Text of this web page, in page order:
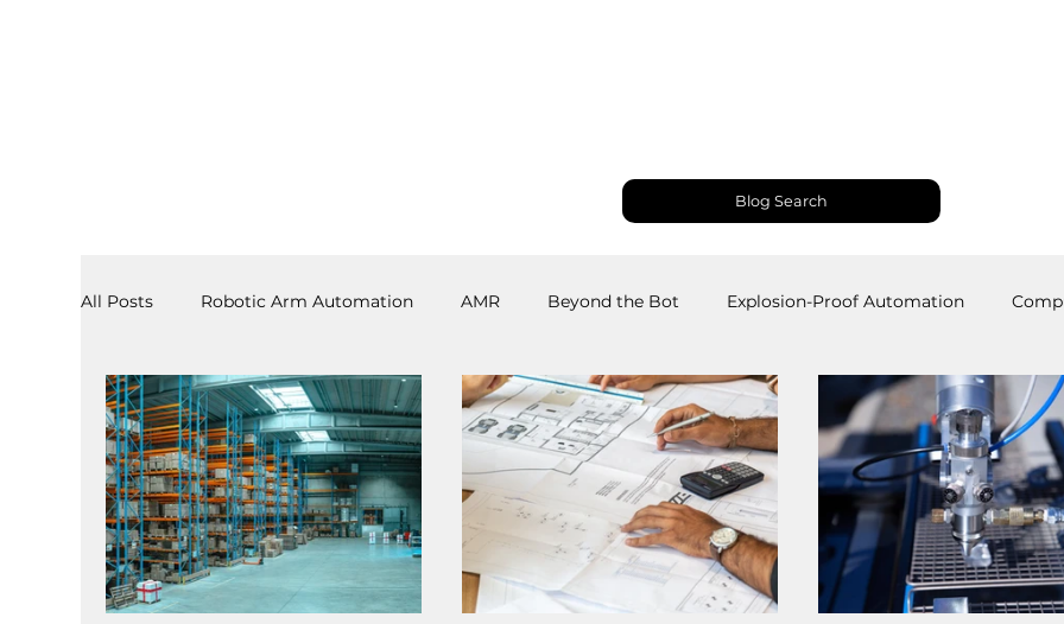
Blog Search
All Posts Robotic Arm Automation AMR Beyond the Bot Explosion-Proof Automation
3PL End Effectors Spray & Adhesive Robotics Welding Robots Industrial Automation
Software Laboratory Automation Palletizing